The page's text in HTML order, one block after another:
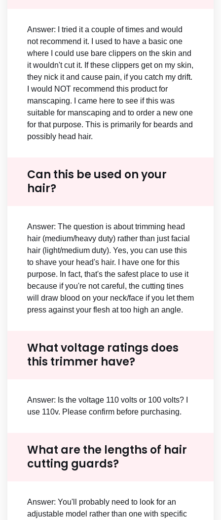
Answer: I tried it a couple of times and would
not recommend it. I used to have a basic one
where I could use bare clippers on the skin and
it wouldn't cut it. If these clippers get on my skin,
they nick it and cause pain, if you catch my drift.
I would NOT recommend this product for
manscaping. I came here to see if this was
suitable for manscaping and to order a new one
for that purpose. This is primarily for beards and
possibly head hair.
Can this be used on your
hair?
Answer: The question is about trimming head
hair (medium/heavy duty) rather than just facial
hair (light/medium duty). Yes, you can use this
to shave your head's hair. I have one for this
purpose. In fact, that's the safest place to use it
because if you're not careful, the cutting tines
will draw blood on your neck/face if you let them
press against your flesh at too high an angle.
What voltage ratings does
this trimmer have?
Answer: Is the voltage 110 volts or 100 volts? I
use 110v. Please confirm before purchasing.
What are the lengths of hair
cutting guards?
Answer: You'll probably need to look for an
adjustable model rather than one with specific